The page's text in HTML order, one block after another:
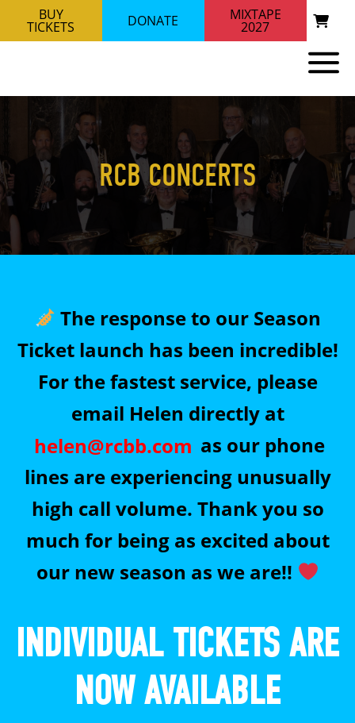
BUY
TICKETS DONATE MIXTAPE
2027
RCB CONCERTS
The response to our Season
Ticket launch has been incredible!
For the fastest service, please
email Helen directly at
helen@rcbb.com as our phone
lines are experiencing unusually
high call volume. Thank you so
much for being as excited about
our new season as we are!!
INDIVIDUAL TICKETS ARE
NOW AVAILABLE